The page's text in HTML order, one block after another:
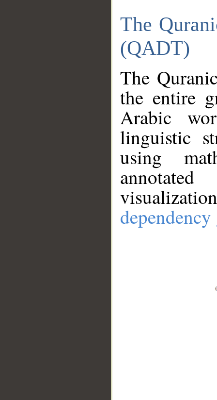
The
(QADT)
The
the entire
Arabic
linguistic
using